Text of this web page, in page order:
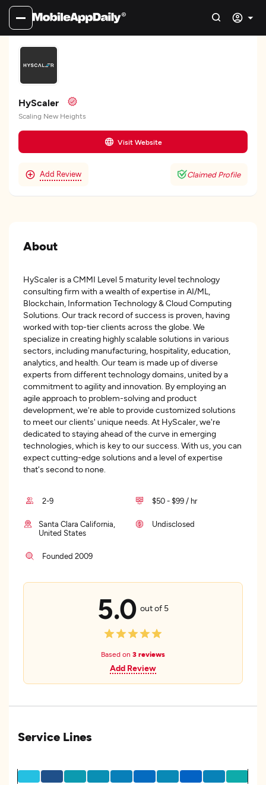
HyScaler
Scaling New Heights
Visit Website
Add Review Claimed Profile
About
HyScaler is a CMMI Level 5 maturity level technology
consulting firm with a wealth of expertise in AI/ML,
Blockchain, Information Technology & Cloud Computing
Solutions. Our track record of success is proven, having
worked with top-tier clients across the globe. We
specialize in creating highly scalable solutions in various
sectors, including manufacturing, hospitality, education,
analytics, and health. Our team is made up of diverse
experts from different technology domains, united by a
commitment to agility and innovation. By employing an
agile approach to problem-solving and product
development, we're able to provide customized solutions
to meet our clients' unique needs. At HyScaler, we're
dedicated to staying ahead of the curve in emerging
technologies, which is key to our success. With us, you can
expect cutting-edge solutions and a level of expertise
that's second to none.
2-9 $50 - $99 / hr
Santa Clara California,
United States
Undisclosed
Founded 2009
5.0 out of 5
Based on 3 reviews
Add Review
Service Lines